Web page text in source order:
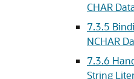
CHAR
7.3.5
NCHAR
7.3.6
String